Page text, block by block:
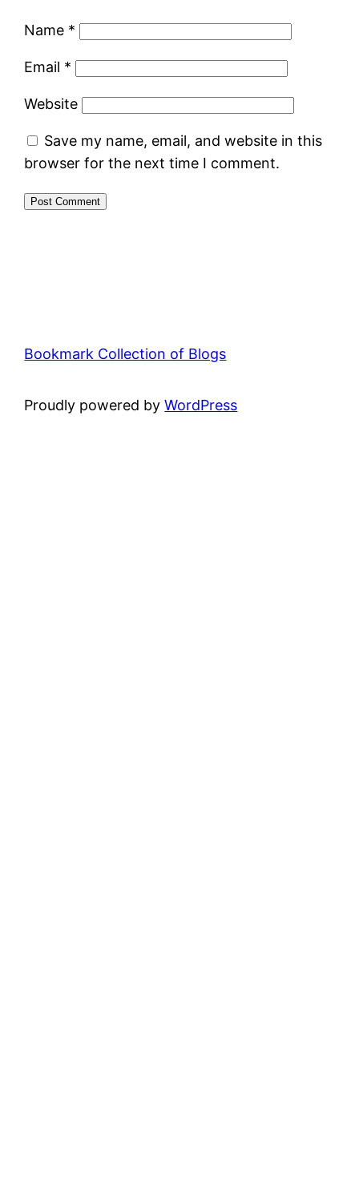
Name *
Email *
Website
Save my name, email, and website in this
browser for the next time I comment.
Bookmark Collection of Blogs
Proudly powered byWordPress